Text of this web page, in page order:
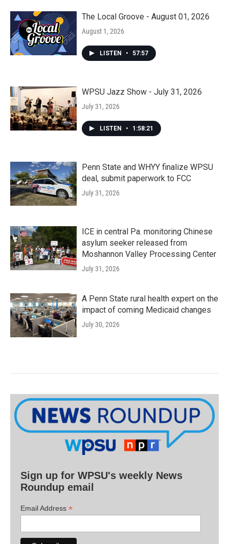
The Local Groove - August 01, 2026
August 1, 2026
LISTEN • 57:57
WPSU Jazz Show - July 31, 2026
July 31, 2026
LISTEN • 1:58:21
Penn State and WHYY finalize WPSU
deal, submit paperwork to FCC
July 31, 2026
ICE in central Pa. monitoring Chinese
asylum seeker released from
Moshannon Valley Processing Center
July 31, 2026
A Penn State rural health expert on the
impact of coming Medicaid changes
July 30, 2026
Sign up for WPSU's weekly News
Roundup email
Email Address *